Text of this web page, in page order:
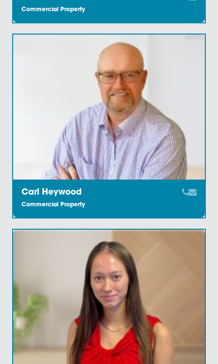
Staff Members
Adrian Jones
Commercial Property